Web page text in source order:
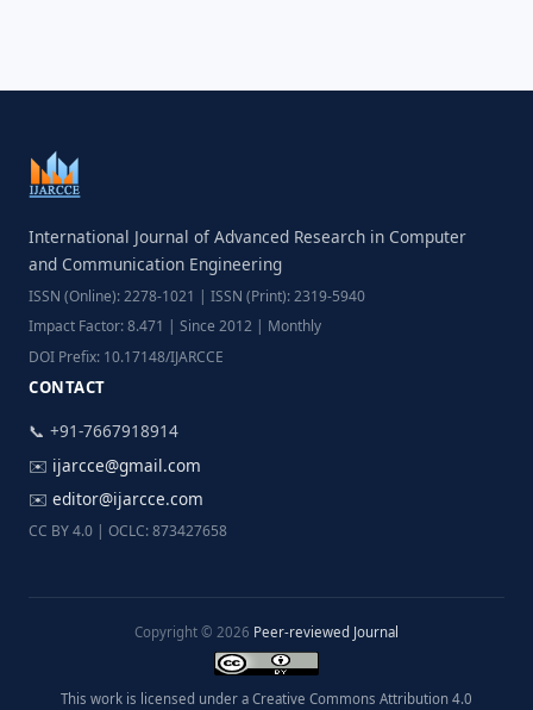
International Journal of Advanced Research in Computer
and Communication Engineering
ISSN (Online): 2278-1021 | ISSN (Print): 2319-5940
Impact Factor: 8.471 | Since 2012 | Monthly
DOI Prefix: 10.17148/IJARCCE
CONTACT
📞 +91-7667918914
✉️ ijarcce@gmail.com
✉️ editor@ijarcce.com
CC BY 4.0 | OCLC: 873427658
Copyright © 2026 Peer-reviewed Journal
This work is licensed under a Creative Commons Attribution 4.0